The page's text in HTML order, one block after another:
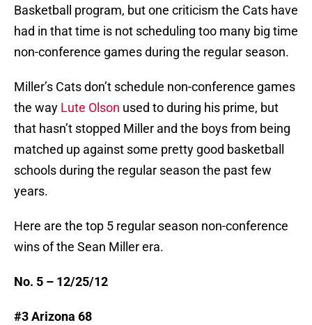
Basketball program, but one criticism the Cats have
had in that time is not scheduling too many big time
non-conference games during the regular season.
Miller’s Cats don’t schedule non-conference games
the way Lute Olson used to during his prime, but
that hasn’t stopped Miller and the boys from being
matched up against some pretty good basketball
schools during the regular season the past few
years.
Here are the top 5 regular season non-conference
wins of the Sean Miller era.
No. 5 – 12/25/12
#3 Arizona 68